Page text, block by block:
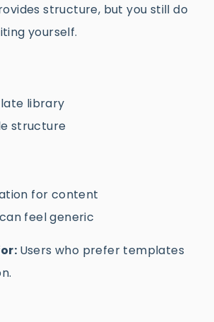
structure, but you still do
yourself.
library
structure
for content
feel generic
Users who prefer templates